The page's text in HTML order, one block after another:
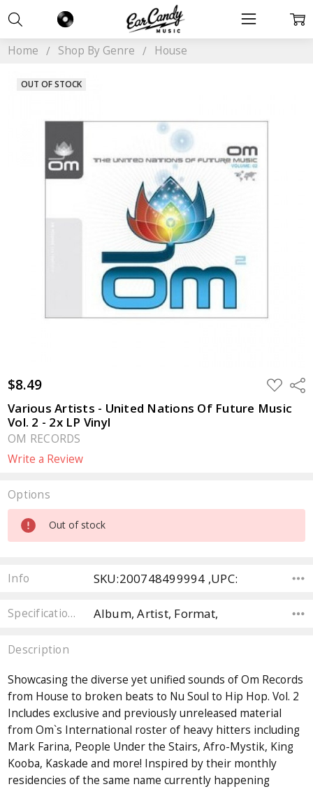
Home Shop By Genre House
$8.49 ADD
TO
WISH
LIST
Various Artists - United Nations Of Future Music
Vol. 2 - 2x LP Vinyl
OM RECORDS
Write a Review
OUT OF STOCK
Options
Current
Stock:
Out of stock
Info SKU:200748499994 ,UPC:
Specifications Album, Artist, Format,
Description
Showcasing the diverse yet unified sounds of Om Records
from House to broken beats to Nu Soul to Hip Hop. Vol. 2
Includes exclusive and previously unreleased material
from Om`s International roster of heavy hitters including
Mark Farina, People Under the Stairs, Afro-Mystik, King
Kooba, Kaskade and more! Inspired by their monthly
residencies of the same name currently happening